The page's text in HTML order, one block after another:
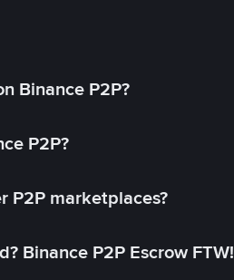
Binance P2P?
P2P?
P2P marketplaces?
Binance P2P Escrow FTW!